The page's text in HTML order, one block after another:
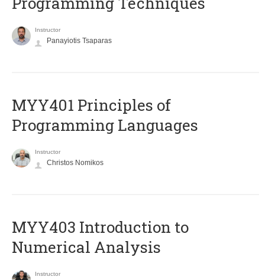
Instructor
Panayiotis Tsaparas
MYY401 Principles of
Programming Languages
Instructor
Christos Nomikos
MYY403 Introduction to
Numerical Analysis
Instructor